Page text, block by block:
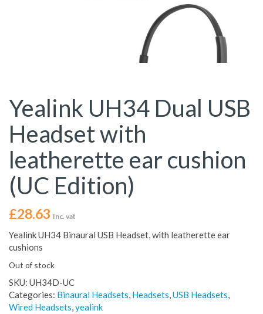
Yealink UH34 Dual USB
Headset with
leatherette ear cushion
(UC Edition)
£28.63 Inc. vat
Yealink UH34 Binaural USB Headset, with leatherette ear
cushions
Out of stock
SKU: UH34D-UC
Categories: Binaural Headsets, Headsets,USB Headsets,
Wired Headsets,yealink